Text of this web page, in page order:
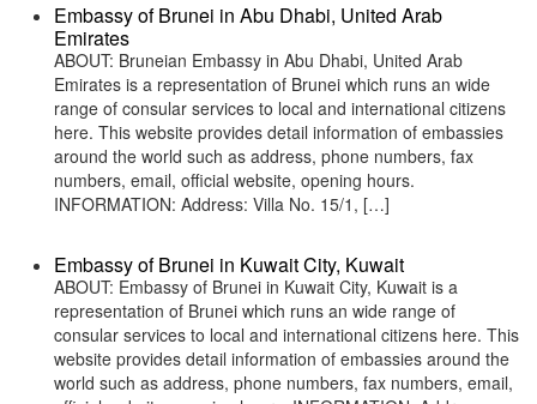
Embassy of Brunei in Abu Dhabi, United Arab
Emirates
ABOUT: Bruneian Embassy in Abu Dhabi, United Arab
Emirates is a representation of Brunei which runs an wide
range of consular services to local and international citizens
here. This website provides detail information of embassies
around the world such as address, phone numbers, fax
numbers, email, official website, opening hours.
INFORMATION: Address: Villa No. 15/1, […]
Embassy of Brunei in Kuwait City, Kuwait
ABOUT: Embassy of Brunei in Kuwait City, Kuwait is a
representation of Brunei which runs an wide range of
consular services to local and international citizens here. This
website provides detail information of embassies around the
world such as address, phone numbers, fax numbers, email,